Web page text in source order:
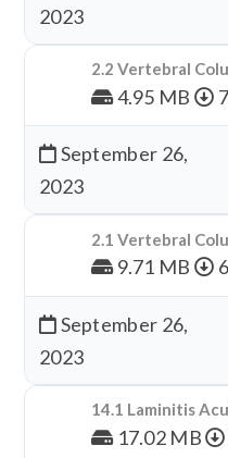
2023
2.2 Vertebral
4.95 MB
September 26,
2023
2.1 Vertebral
9.71 MB
September 26,
2023
14.1 Laminitis
17.02 MB